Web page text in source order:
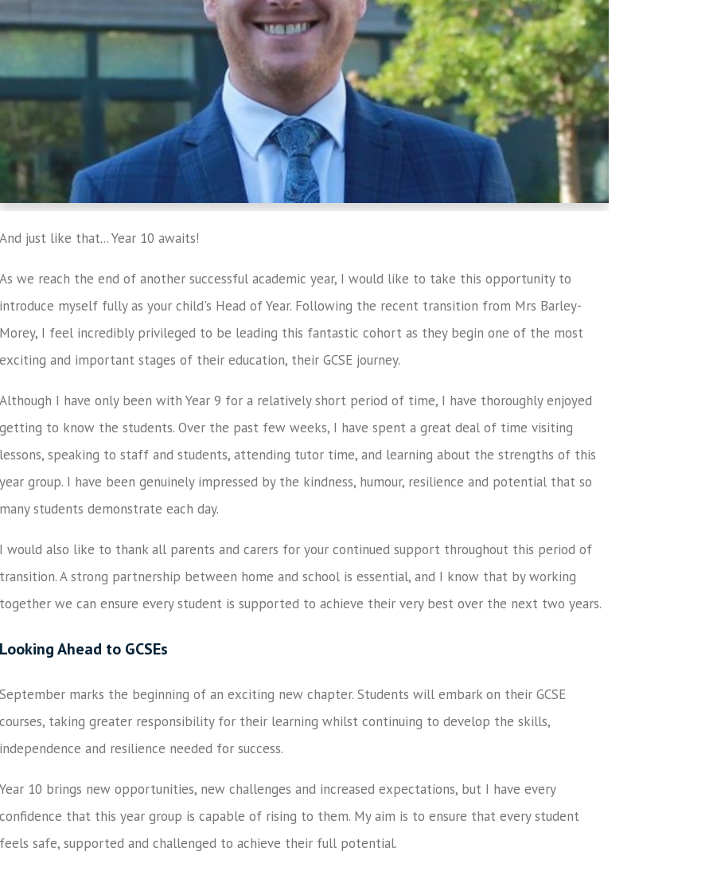
just like that... Year 10 awaits!
we reach the end of another successful academic year, I would like to take this opportunity to
myself fully as your child's Head of Year. Following the recent transition from Mrs Barley-
I feel incredibly privileged to be leading this fantastic cohort as they begin one of the most
and important stages of their education, their GCSE journey.
I have only been with Year 9 for a relatively short period of time, I have thoroughly enjoyed
to know the students. Over the past few weeks, I have spent a great deal of time visiting
speaking to staff and students, attending tutor time, and learning about the strengths of this
group. I have been genuinely impressed by the kindness, humour, resilience and potential that so
students demonstrate each day.
would also like to thank all parents and carers for your continued support throughout this period of
A strong partnership between home and school is essential, and I know that by working
we can ensure every student is supported to achieve their very best over the next two years.
Ahead to GCSEs
marks the beginning of an exciting new chapter. Students will embark on their GCSE
taking greater responsibility for their learning whilst continuing to develop the skills,
and resilience needed for success.
10 brings new opportunities, new challenges and increased expectations, but I have every
that this year group is capable of rising to them. My aim is to ensure that every student
safe, supported and challenged to achieve their full potential.